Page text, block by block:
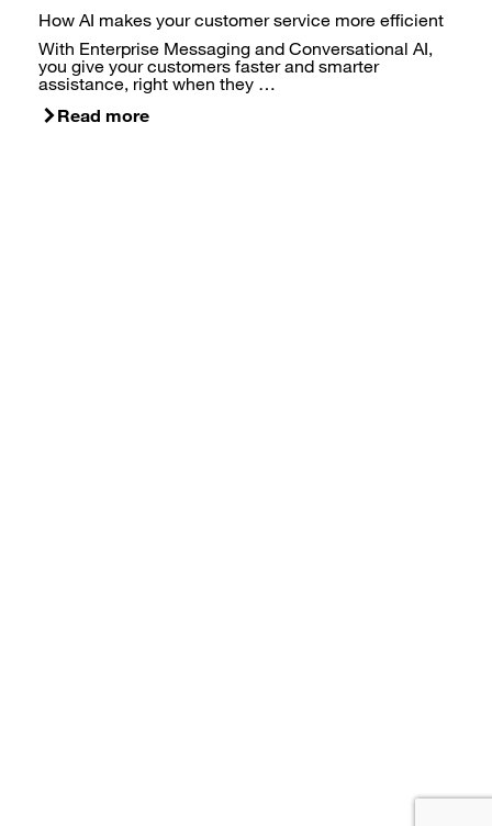
How AI makes your customer service more efficient
With Enterprise Messaging and Conversational AI,
you give your customers faster and smarter
assistance, right when they …
Read more